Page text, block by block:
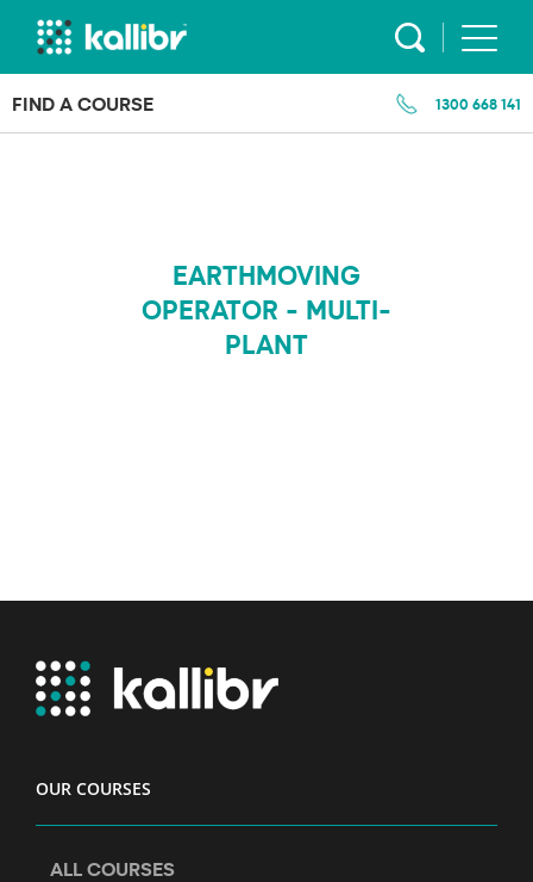
Skip
FIND A COURSE 1300 668 141
EARTHMOVING
OPERATOR - MULTI-
PLANT
OUR COURSES
ALL COURSES